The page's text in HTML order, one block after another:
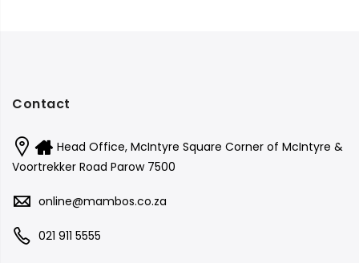
Contact
Head Office, McIntyre Square Corner of McIntyre &
Voortrekker Road Parow 7500
online@mambos.co.za
021 911 5555